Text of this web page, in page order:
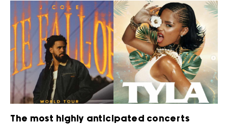
The most highly anticipated concerts